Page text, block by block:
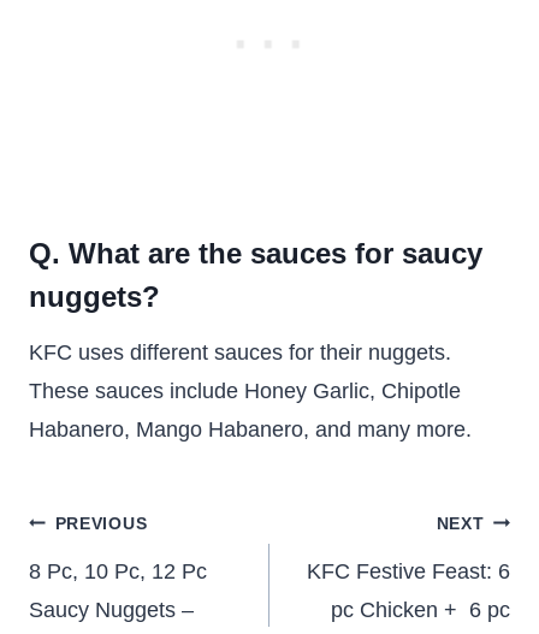
Q. What are the sauces for saucy
nuggets?
KFC uses different sauces for their nuggets.
These sauces include Honey Garlic, Chipotle
Habanero, Mango Habanero, and many more.
Post
navigation
PREVIOUS
8 Pc, 10 Pc, 12 Pc
Saucy Nuggets –
NEXT
KFC Festive Feast: 6
pc Chicken + 6 pc